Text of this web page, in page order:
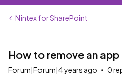
Nintex for SharePoint
How to remove an
Forum|Forum|4 years ago 0